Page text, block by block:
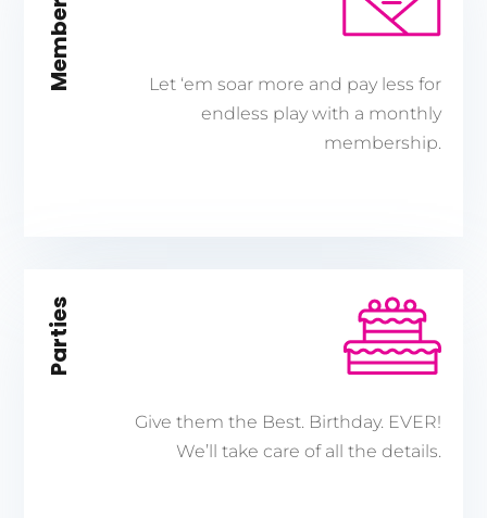
Let ‘em soar more and pay less for
endless play with a monthly
membership.
Parties
Give them the Best. Birthday. EVER!
We’ll take care of all the details.